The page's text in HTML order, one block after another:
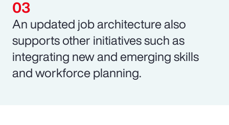
An updated job architecture also
supports other initiatives such as
integrating new and emerging skills
and workforce planning.